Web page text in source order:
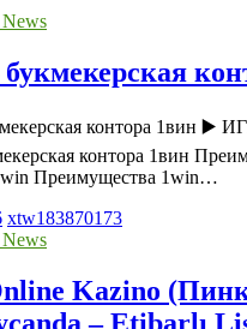
контора 1вин ▶️
контора 1вин
Преимущества 1win…
xtw183870173
Kazino
– Etibarlı